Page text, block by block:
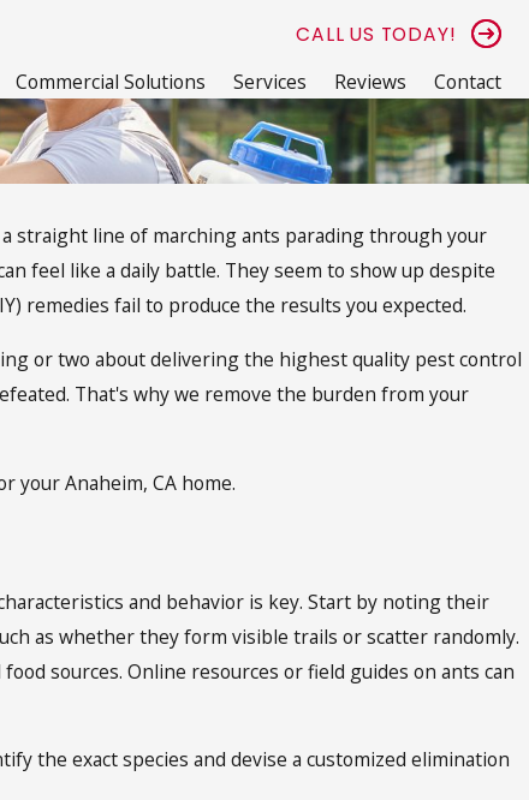
CALL US TODAY!
Commercial Solutions Services Reviews Contact
straight line of marching ants parading through your
feel like a daily battle. They seem to show up despite
remedies fail to produce the results you expected.
or two about delivering the highest quality pest control
That's why we remove the burden from your
your Anaheim, CA home.
and behavior is key. Start by noting their
as whether they form visible trails or scatter randomly.
sources. Online resources or field guides on ants can
the exact species and devise a customized elimination